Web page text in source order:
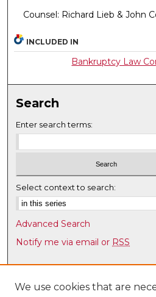
Counsel: Richard Lieb & John
INCLUDED IN
Bankruptcy Law
Search
Enter search terms:
Select context to search:
Advanced Search
Notify me via email or RSS
Browse
Collections
We use cookies that are